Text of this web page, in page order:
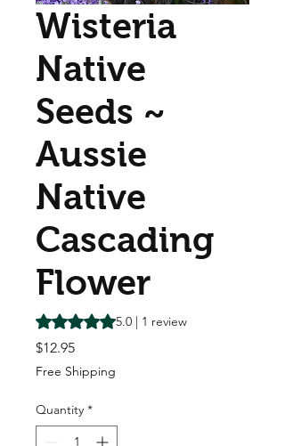
Wisteria
Native
Seeds ~
Aussie
Native
Cascading
Flower
Rating is 5.0 out of five stars based on 1
5.0 | 1 review
$12.95Price
Free Shipping
Quantity *